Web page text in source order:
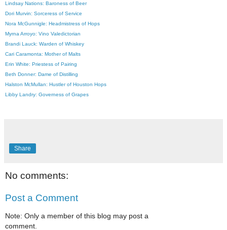
Lindsay Nations: Baroness of Beer
Dori Murvin: Sorceress of Service
Nora McGunnigle: Headmistress of Hops
Myrna Arroyo: Vino Valedictorian
Brandi Lauck: Warden of Whiskey
Cari Caramonta: Mother of Malts
Erin White: Priestess of Pairing
Beth Donner: Dame of Distilling
Halston McMullan: Hustler of Houston Hops
Libby Landry: Governess of Grapes
Share
No comments:
Post a Comment
Note: Only a member of this blog may post a
comment.